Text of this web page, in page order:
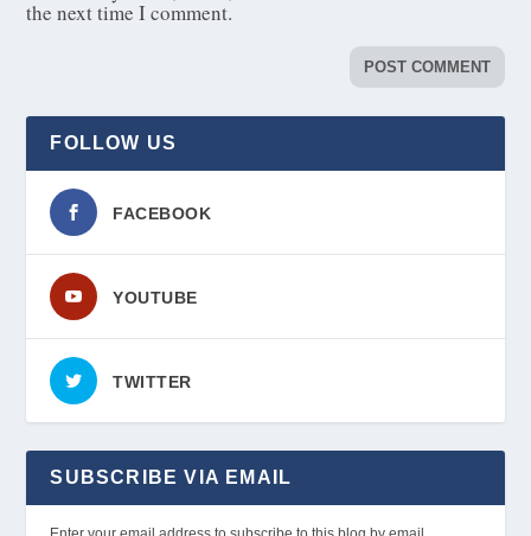
the next time I comment.
FOLLOW US
FACEBOOK
YOUTUBE
TWITTER
SUBSCRIBE VIA EMAIL